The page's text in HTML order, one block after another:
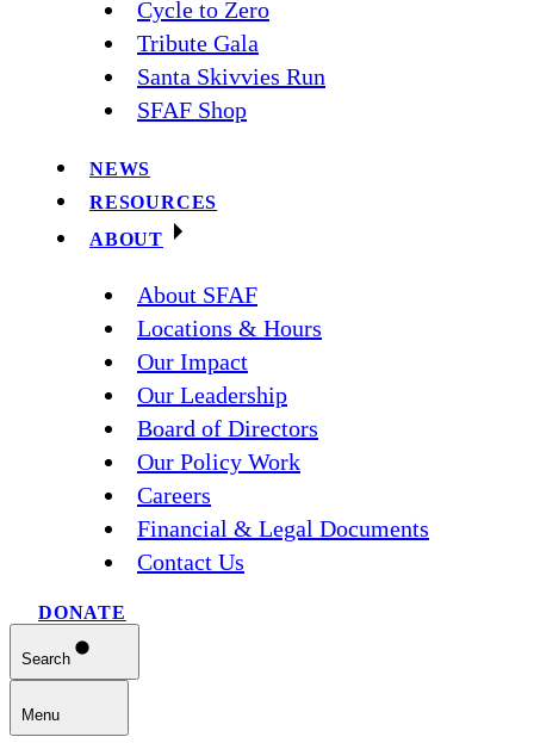
Cycle to Zero
Tribute Gala
Santa Skivvies Run
SFAF Shop
NEWS
RESOURCES
ABOUT
About SFAF
Locations & Hours
Our Impact
Our Leadership
Board of Directors
Our Policy Work
Careers
Financial & Legal Documents
Contact Us
DONATE
Search
Menu